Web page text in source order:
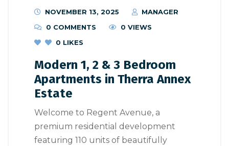
NOVEMBER 13, 2025
MANAGER
0 COMMENTS
0 VIEWS
0 LIKES
Modern 1, 2 & 3 Bedroom
Apartments in Therra Annex
Estate
Welcome to Regent Avenue, a
premium residential development
featuring 110 units of beautifully